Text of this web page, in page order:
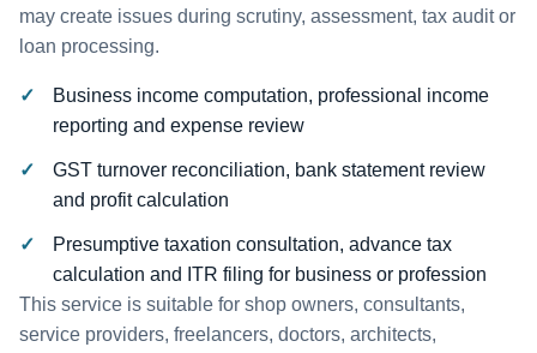
may create issues during scrutiny, assessment, tax audit or
loan processing.
Business income computation, professional income
reporting and expense review
GST turnover reconciliation, bank statement review
and profit calculation
Presumptive taxation consultation, advance tax
calculation and ITR filing for business or profession
This service is suitable for shop owners, consultants,
service providers, freelancers, doctors, architects,